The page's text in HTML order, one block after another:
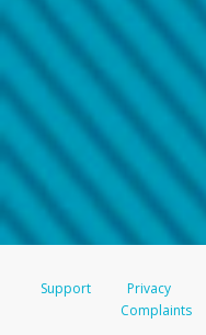
Support Privacy
Complaints